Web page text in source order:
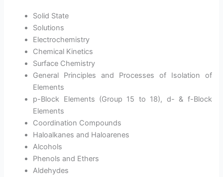
Solid State
Solutions
Electrochemistry
Chemical Kinetics
Surface Chemistry
General Principles and Processes of Isolation of
Elements
p-Block Elements (Group 15 to 18), d- & f-Block
Elements
Coordination Compounds
Haloalkanes and Haloarenes
Alcohols
Phenols and Ethers
Aldehydes